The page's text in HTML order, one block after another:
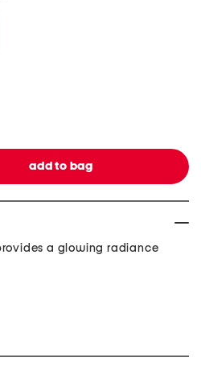
a glowing radiance